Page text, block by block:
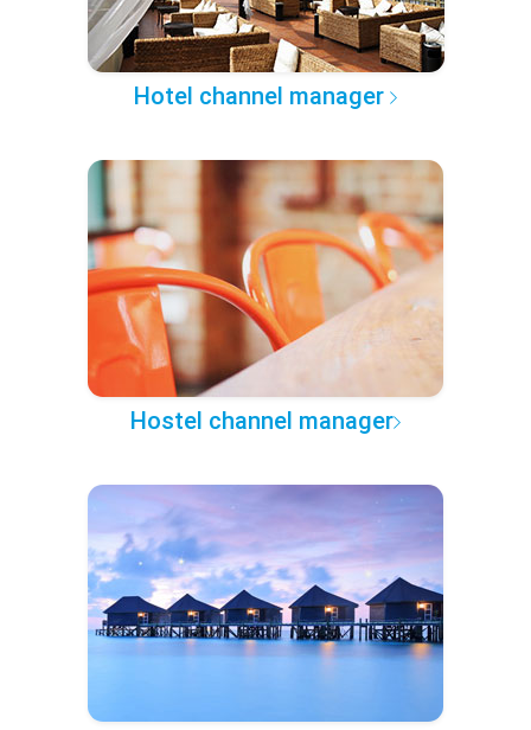
Hotel channel manager
Hostel channel manager